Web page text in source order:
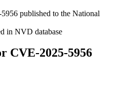
published to the National
in NVD database
CVE-2025-5956